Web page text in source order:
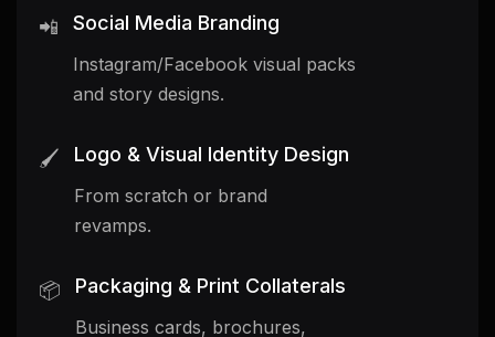
📲 Social Media Branding
Instagram/Facebook visual packs
and story designs.
🖌️ Logo & Visual Identity Design
From scratch or brand
revamps.
📦 Packaging & Print Collaterals
Business cards, brochures,